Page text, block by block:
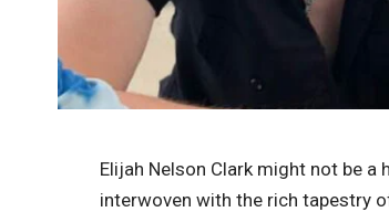
Elijah Nelson Clark might not be
interwoven with the rich tapestry